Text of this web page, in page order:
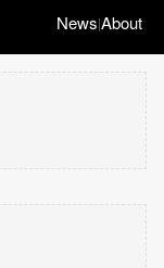
News|About